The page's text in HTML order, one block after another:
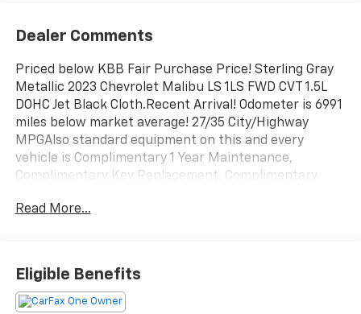
Dealer Comments
Priced below KBB Fair Purchase Price! Sterling Gray
Metallic 2023 Chevrolet Malibu LS 1LS FWD CVT 1.5L
DOHC Jet Black Cloth.Recent Arrival! Odometer is 6991
miles below market average! 27/35 City/Highway
MPGAlso standard equipment on this and every
vehicle is Complimentary 1 Year Maintenance,
Complimentary Key Replacement, Complimentary
Protection, Complimentary Paintless Dent Repair,
Complimentary Annual 26-Point Inspection. Subject
to primary lenders approval. All prices exclude tax,
title, tags, license, DMV, $175 NYS Doc Fee, finance
Read More...
Eligible Benefits